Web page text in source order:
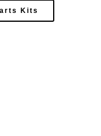
Kits